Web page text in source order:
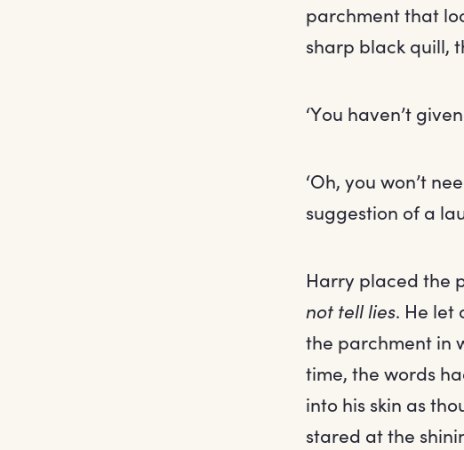
parchment that
sharp black quill,
‘You haven’t
‘Oh, you won’t
suggestion of a
Harry placed the
not tell lies. He let
the parchment in
time, the words
into his skin as
stared at the